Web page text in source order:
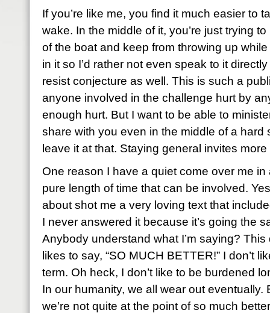
If you’re like me, you find it much easier to
wake. In the middle of it, you’re just trying
of the boat and keep from throwing up while
in it so I’d rather not even speak to it
resist conjecture as well. This is such a
anyone involved in the challenge hurt by
enough hurt. But I want to be able to
share with you even in the middle of a hard
leave it at that. Staying general invites
One reason I have a quiet come over me
pure length of time that can be involved.
about shot me a very loving text that
I never answered it because it’s going the
Anybody understand what I’m saying?
likes to say, “SO MUCH BETTER!” I don’t
term. Oh heck, I don’t like to be burdened
In our humanity, we all wear out eventually.
we’re not quite at the point of so much